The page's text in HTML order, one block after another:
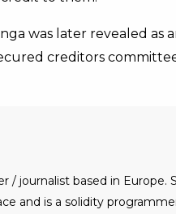
was later revealed
creditors
/ journalist based in Europe.
and is a solidity